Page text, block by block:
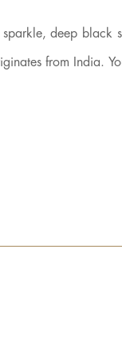
sparkle, deep
from India.